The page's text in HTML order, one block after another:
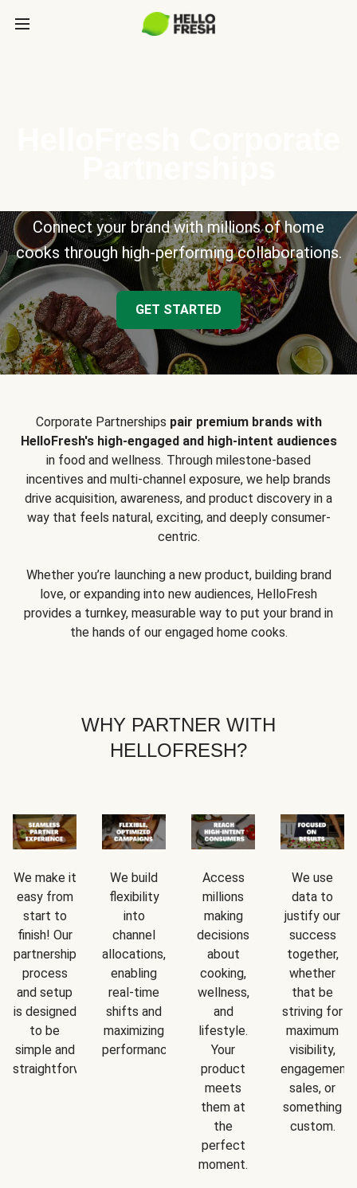
Connect your brand with millions of home
cooks through high-performing collaborations.
GET STARTED
Corporate Partnerships pair premium brands with
HelloFresh's high-engaged and high-intent audiences
in food and wellness. Through milestone-based
incentives and multi-channel exposure, we help brands
drive acquisition, awareness, and product discovery in a
way that feels natural, exciting, and deeply consumer-
centric.
Whether you’re launching a new product, building brand
love, or expanding into new audiences, HelloFresh
provides a turnkey, measurable way to put your brand in
the hands of our engaged home cooks.
WHY PARTNER WITH
HELLOFRESH?
We make it
easy from
start to
finish! Our
partnership
process
and setup
is designed
to be
simple and
straightforward.
We build
flexibility
into
channel
allocations,
enabling
real-time
shifts and
maximizing
performance.
Access
millions
making
decisions
about
cooking,
wellness,
and
lifestyle.
Your
product
meets
them at
the
perfect
moment.
We use
data to
justify our
success
together,
whether
that be
striving for
maximum
visibility,
engagement,
sales, or
something
custom.